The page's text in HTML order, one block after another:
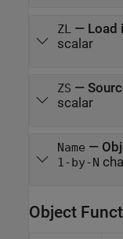
ZL — Load
scalar
ZS —
scalar
Name —
1-by-N
Object